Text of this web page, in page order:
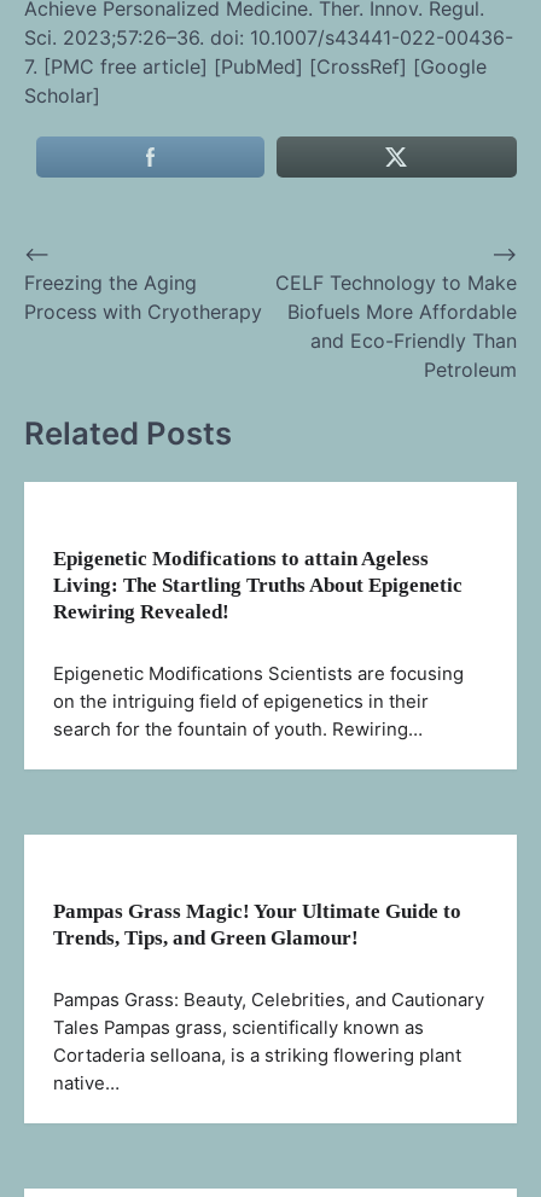
Achieve Personalized Medicine. Ther. Innov. Regul.
Sci. 2023;57:26–36. doi: 10.1007/s43441-022-00436-
7. [PMC free article] [PubMed] [CrossRef] [Google
Scholar]
Post
navigation
⟵
Freezing the Aging
Process with Cryotherapy
CELF Technology to Make
Biofuels More Affordable
and Eco-Friendly Than
Petroleum
⟶
Related Posts
Epigenetic Modifications to attain Ageless
Living: The Startling Truths About Epigenetic
Rewiring Revealed!
Epigenetic Modifications Scientists are focusing
on the intriguing field of epigenetics in their
search for the fountain of youth. Rewiring…
Pampas Grass Magic! Your Ultimate Guide to
Trends, Tips, and Green Glamour!
Pampas Grass: Beauty, Celebrities, and Cautionary
Tales Pampas grass, scientifically known as
Cortaderia selloana, is a striking flowering plant
native…